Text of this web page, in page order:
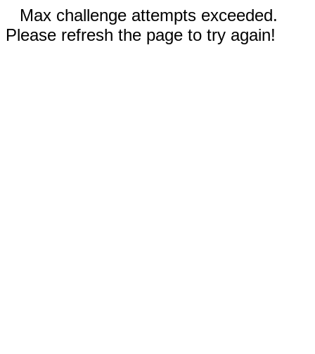
Max challenge attempts exceeded.
Please refresh the page to try again!